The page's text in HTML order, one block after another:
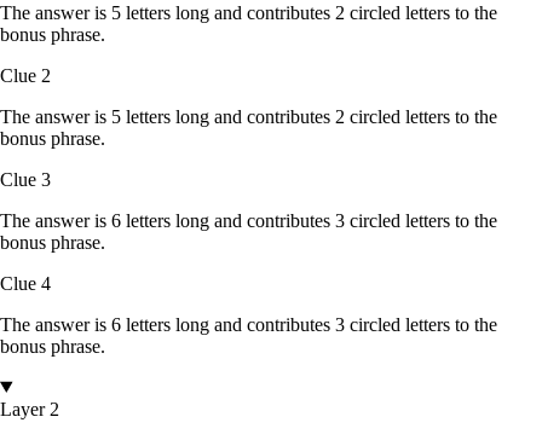
The answer is 5 letters long and contributes 2 circled letters to the
bonus phrase.
Clue 2
The answer is 5 letters long and contributes 2 circled letters to the
bonus phrase.
Clue 3
The answer is 6 letters long and contributes 3 circled letters to the
bonus phrase.
Clue 4
The answer is 6 letters long and contributes 3 circled letters to the
bonus phrase.
Layer 2